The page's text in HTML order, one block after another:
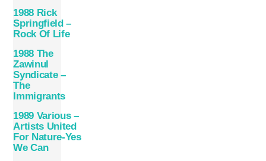
1988 Rick
Springfield –
Rock Of Life
1988 The
Zawinul
Syndicate –
The
Immigrants
1989 Various –
Artists United
For Nature-Yes
We Can